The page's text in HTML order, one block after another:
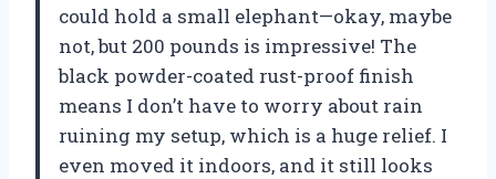
could hold a small elephant—okay, maybe
not, but 200 pounds is impressive! The
black powder-coated rust-proof finish
means I don’t have to worry about rain
ruining my setup, which is a huge relief. I
even moved it indoors, and it still looks